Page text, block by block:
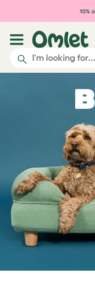
Skip to main 10%